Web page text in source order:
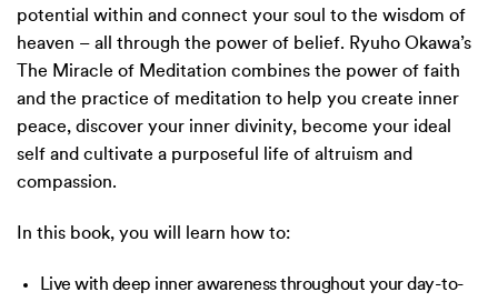
potential within and connect your soul to the wisdom of
heaven – all through the power of belief. Ryuho Okawa’s
The Miracle of Meditation combines the power of faith
and the practice of meditation to help you create inner
peace, discover your inner divinity, become your ideal
self and cultivate a purposeful life of altruism and
compassion.
In this book, you will learn how to:
Live with deep inner awareness throughout your day-to-